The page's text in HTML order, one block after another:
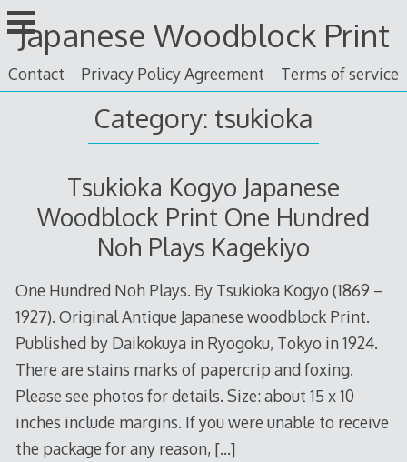
Skip
to
content
Japanese Woodblock Print
Contact Privacy Policy Agreement Terms of service
Category: tsukioka
Tsukioka Kogyo Japanese
Woodblock Print One Hundred
Noh Plays Kagekiyo
One Hundred Noh Plays. By Tsukioka Kogyo (1869 –
1927). Original Antique Japanese woodblock Print.
Published by Daikokuya in Ryogoku, Tokyo in 1924.
There are stains marks of papercrip and foxing.
Please see photos for details. Size: about 15 x 10
inches include margins. If you were unable to receive
the package for any reason, […]